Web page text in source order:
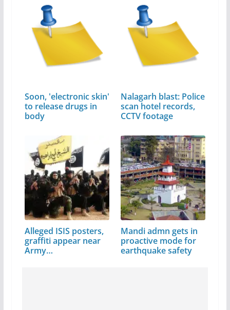
Soon, 'electronic skin'
to release drugs in
body
Nalagarh blast: Police
scan hotel records,
CCTV footage
Alleged ISIS posters,
graffiti appear near
Army…
Mandi admn gets in
proactive mode for
earthquake safety